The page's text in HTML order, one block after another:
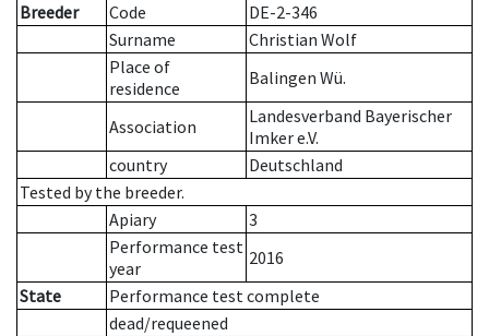
Breeder
Code
DE-2-346
Surname
Christian Wolf
Place of
residence
Balingen Wü.
Association
Landesverband Bayerischer
Imker e.V.
country
Deutschland
Tested by the breeder.
Apiary
3
Performance test
year
2016
State
Performance test complete
dead/requeened